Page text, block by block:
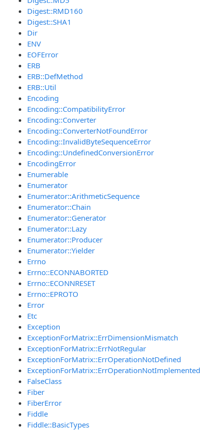
Digest::RMD160
Digest::SHA1
Dir
ENV
EOFError
ERB
ERB::DefMethod
ERB::Util
Encoding
Encoding::CompatibilityError
Encoding::Converter
Encoding::ConverterNotFoundError
Encoding::InvalidByteSequenceError
Encoding::UndefinedConversionError
EncodingError
Enumerable
Enumerator
Enumerator::ArithmeticSequence
Enumerator::Chain
Enumerator::Generator
Enumerator::Lazy
Enumerator::Producer
Enumerator::Yielder
Errno
Errno::ECONNABORTED
Errno::ECONNRESET
Errno::EPROTO
Error
Etc
Exception
ExceptionForMatrix::ErrDimensionMismatch
ExceptionForMatrix::ErrNotRegular
ExceptionForMatrix::ErrOperationNotDefined
ExceptionForMatrix::ErrOperationNotImplemented
FalseClass
Fiber
FiberError
Fiddle
Fiddle::BasicTypes